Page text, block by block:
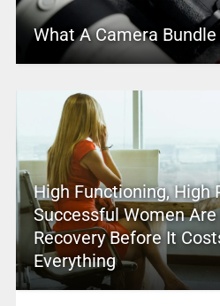
What A Camera
High Functioning, High
Successful Women
Recovery Before It
Everything